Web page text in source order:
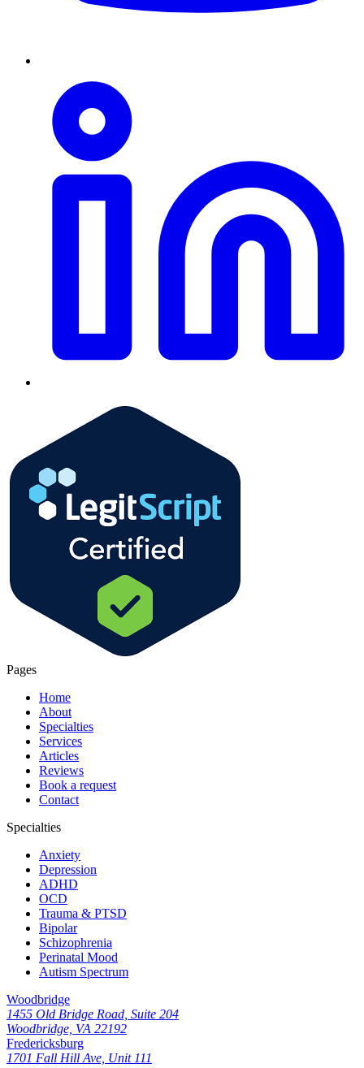
Pages
Home
About
Specialties
Services
Articles
Reviews
Book a request
Contact
Specialties
Anxiety
Depression
ADHD
OCD
Trauma & PTSD
Bipolar
Schizophrenia
Perinatal Mood
Autism Spectrum
Woodbridge
1455 Old Bridge Road, Suite 204
Woodbridge, VA 22192
Fredericksburg
1701 Fall Hill Ave, Unit 111